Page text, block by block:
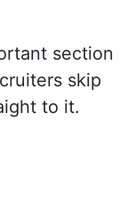
section
skip
to it.